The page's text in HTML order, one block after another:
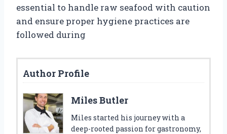
essential to handle raw seafood with caution
and ensure proper hygiene practices are
followed during
Author Profile
Miles Butler
Miles started his journey with a
deep-rooted passion for gastronomy,